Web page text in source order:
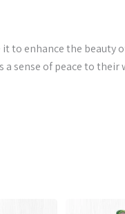
to enhance the beauty
sense of peace to their